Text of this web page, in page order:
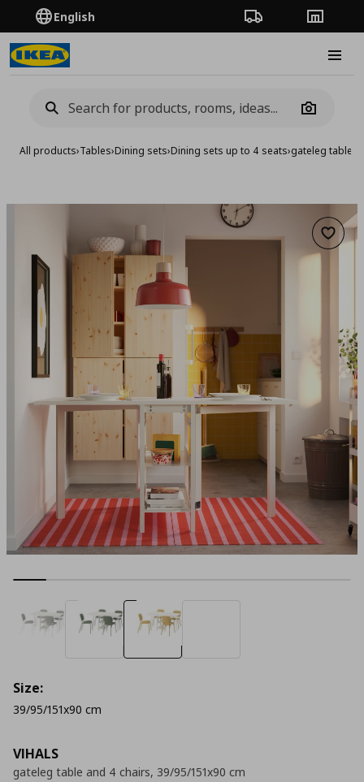
English Order TrackingStores
Camera
All products›Tables›Dining sets›Dining sets up to 4 seats›gateleg table
Add
VIHALS
gateleg table and 4 chairs, 39/95/151x90 cm
Size:
39/95/151x90 cm